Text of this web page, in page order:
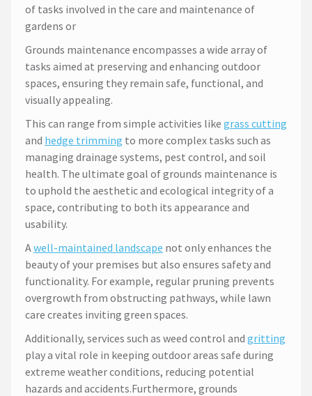
of tasks involved in the care and maintenance of
gardens or
Grounds maintenance encompasses a wide array of
tasks aimed at preserving and enhancing outdoor
spaces, ensuring they remain safe, functional, and
visually appealing.
This can range from simple activities like grass cutting
and hedge trimming to more complex tasks such as
managing drainage systems, pest control, and soil
health. The ultimate goal of grounds maintenance is
to uphold the aesthetic and ecological integrity of a
space, contributing to both its appearance and
usability.
Awell-maintained landscape not only enhances the
beauty of your premises but also ensures safety and
functionality. For example, regular pruning prevents
overgrowth from obstructing pathways, while lawn
care creates inviting green spaces.
Additionally, services such as weed control and gritting
play a vital role in keeping outdoor areas safe during
extreme weather conditions, reducing potential
hazards and accidents.Furthermore, grounds